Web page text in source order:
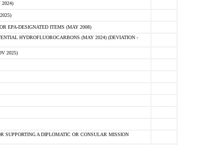
2024)
EPA-DESIGNATED ITEMS (MAY 2008)
HYDROFLUOROCARBONS (MAY 2024) (DEVIATION -
2025)
SUPPORTING A DIPLOMATIC OR CONSULAR MISSION